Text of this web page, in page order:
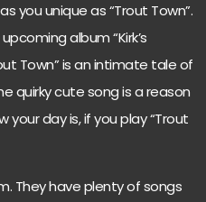
you unique as “Trout Town”.
album “Kirk’s
Town” is an intimate tale of
quirky cute song is a reason
day is, if you play “Trout
They have plenty of songs